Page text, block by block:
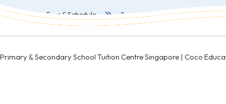
首页 Fees & Schedule Secondary 2
Primary & Secondary School Tuition Centre Singapore | Coco